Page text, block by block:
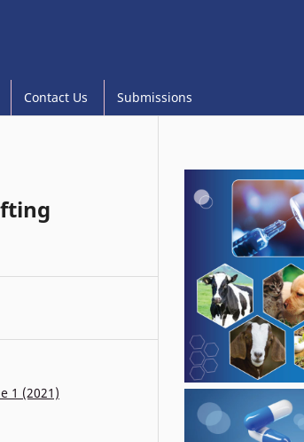
Contact Us Submissions
1 (2021)